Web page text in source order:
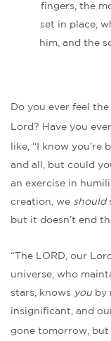
fingers, the
set in place,
him, and the
Do you ever feel
Lord? Have you
like, “I know you’re
and all, but could
an exercise in
creation, we should
but it doesn’t end
“The LORD, our
universe, who
stars, knows you by
insignificant, and
gone tomorrow, but